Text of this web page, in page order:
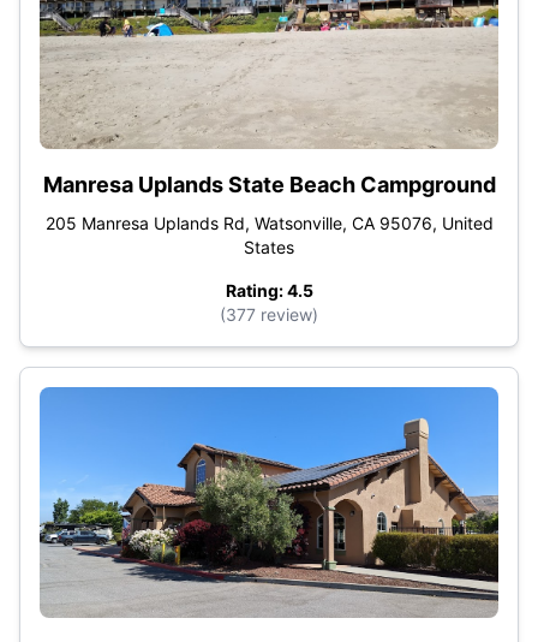
Manresa Uplands State Beach Campground
205 Manresa Uplands Rd, Watsonville, CA 95076, United
States
Rating: 4.5
(377 review)